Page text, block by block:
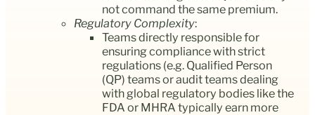
not command the same premium.
Regulatory Complexity:
Teams directly responsible for
ensuring compliance with strict
regulations (e.g. Qualified Person
(QP) teams or audit teams dealing
with global regulatory bodies like the
FDA or MHRA typically earn more